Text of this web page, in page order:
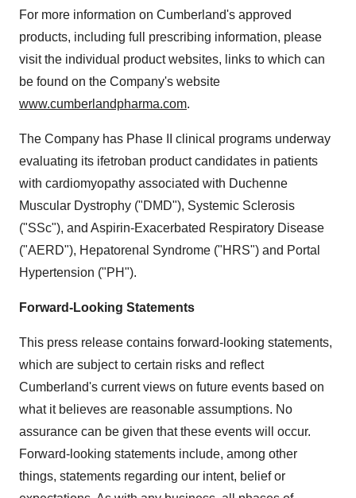
For more information on Cumberland's approved
products, including full prescribing information, please
visit the individual product websites, links to which can
be found on the Company's website
www.cumberlandpharma.com.
The Company has Phase II clinical programs underway
evaluating its ifetroban product candidates in patients
with cardiomyopathy associated with Duchenne
Muscular Dystrophy ("DMD"), Systemic Sclerosis
("SSc"), and Aspirin-Exacerbated Respiratory Disease
("AERD"), Hepatorenal Syndrome ("HRS") and Portal
Hypertension ("PH").
Forward-Looking Statements
This press release contains forward-looking statements,
which are subject to certain risks and reflect
Cumberland's current views on future events based on
what it believes are reasonable assumptions. No
assurance can be given that these events will occur.
Forward-looking statements include, among other
things, statements regarding our intent, belief or